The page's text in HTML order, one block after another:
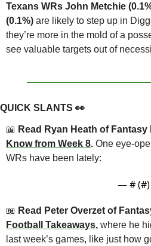
Texans WRs John Metchie
(0.1%) are likely to step up in
they’re more in the mold of a
see valuable targets out of
QUICK SLANTS 👀
📖 Read Ryan Heath of Fantasy
Know from Week 8. One eye-
WRs have been lately:
— # (#)
📖 Read Peter Overzet of
Football Takeaways, where he
last week’s games, like just how